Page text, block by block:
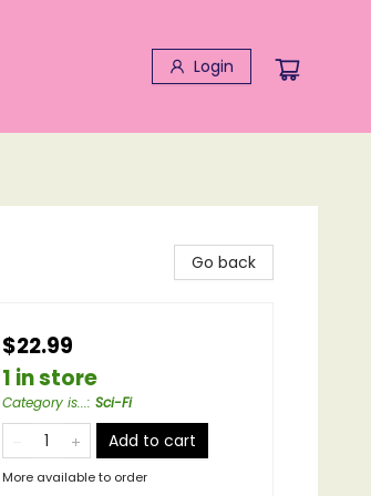
Login
Go back
$22.99
1 in store
Category is...: Sci-Fi
Add to cart
More available to order